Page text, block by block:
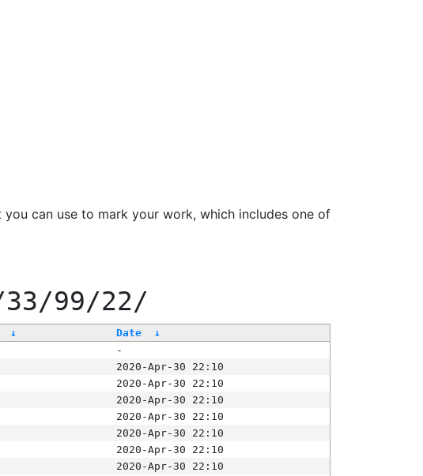
can use to mark your work, which includes one of
99/22/
↓ Date
↓
-
2020-Apr-30 22:10
2020-Apr-30 22:10
2020-Apr-30 22:10
2020-Apr-30 22:10
2020-Apr-30 22:10
2020-Apr-30 22:10
2020-Apr-30 22:10